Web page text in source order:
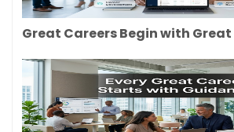
Great Careers Begin with